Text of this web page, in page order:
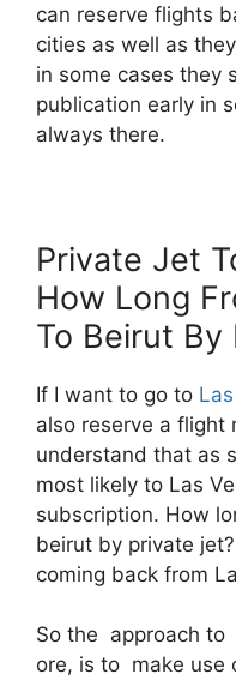
can reserve flights
cities as well as
in some cases they
publication early in
always there.
Private Jet
How Long
To Beirut By
If I want to go to
also reserve a flight
understand that as
most likely to Las
subscription. How
beirut by private
coming back from
So the approach to
ore, is to make use